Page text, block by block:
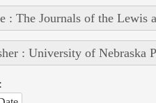
: The Journals of the Lewis
: University of Nebraska